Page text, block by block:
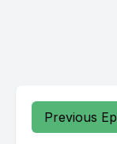
Previous